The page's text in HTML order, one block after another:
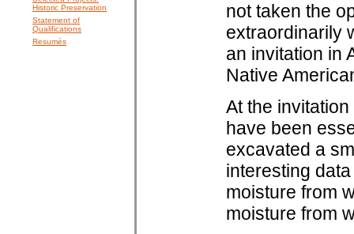
Historic Preservation
Statement of
Qualifications
Resumés
not taken the
extraordinarily
an invitation in
Native
At the
have been
excavated a
interesting
moisture from
moisture from